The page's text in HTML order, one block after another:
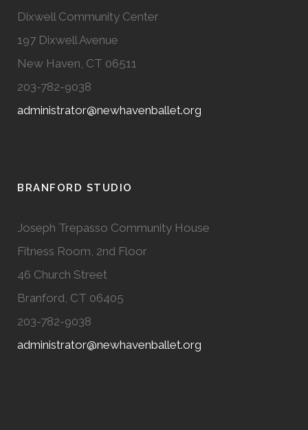
Dixwell Community Center
197 Dixwell Avenue
New Haven, CT 06511
203-782-9038
administrator@newhavenballet.org
BRANFORD STUDIO
Joseph Trepasso Community House
Fitness Room, 2nd Floor
46 Church Street
Branford, CT 06405
203-782-9038
administrator@newhavenballet.org